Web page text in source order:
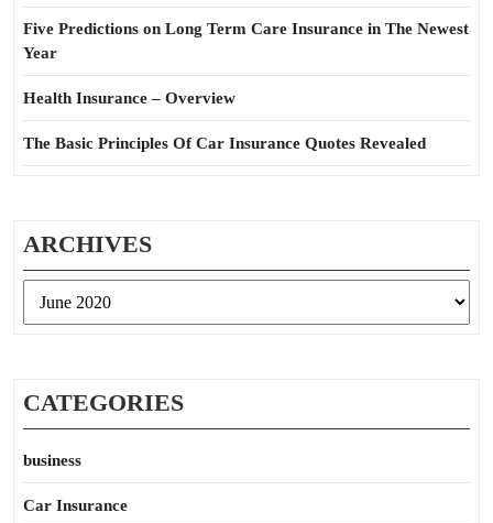
Five Predictions on Long Term Care Insurance in The Newest
Year
Health Insurance – Overview
The Basic Principles Of Car Insurance Quotes Revealed
ARCHIVES
CATEGORIES
business
Car Insurance